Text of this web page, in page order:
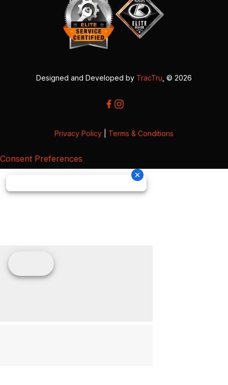
Designed and Developed by TracTru , © 2026
Privacy Policy Terms & Conditions
Consent Preferences